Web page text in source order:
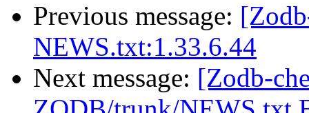
Previous message:
NEWS.txt:1.33.6.44
Next message: [Zodb-